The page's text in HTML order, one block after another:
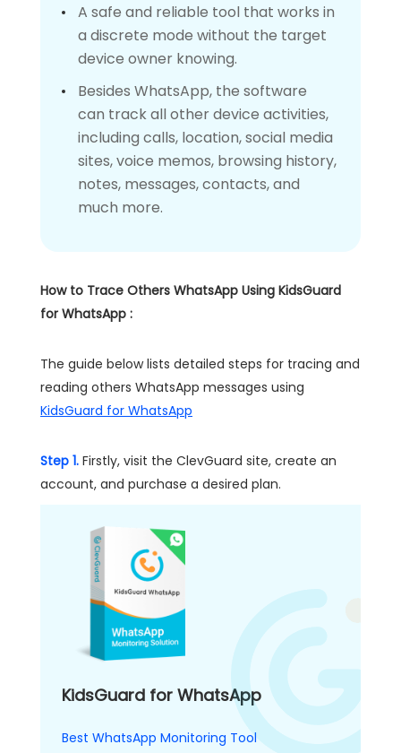
A safe and reliable tool that works in
a discrete mode without the target
device owner knowing.
Besides WhatsApp, the software
can track all other device activities,
including calls, location, social media
sites, voice memos, browsing history,
notes, messages, contacts, and
much more.
How to Trace Others WhatsApp Using KidsGuard
for WhatsApp :
The guide below lists detailed steps for tracing and
reading others WhatsApp messages using
KidsGuard for WhatsApp
Step 1. Firstly, visit the ClevGuard site, create an
account, and purchase a desired plan.
KidsGuard for WhatsApp
Best WhatsApp Monitoring Tool